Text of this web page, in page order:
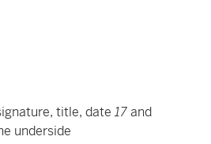
title, date 17and
underside